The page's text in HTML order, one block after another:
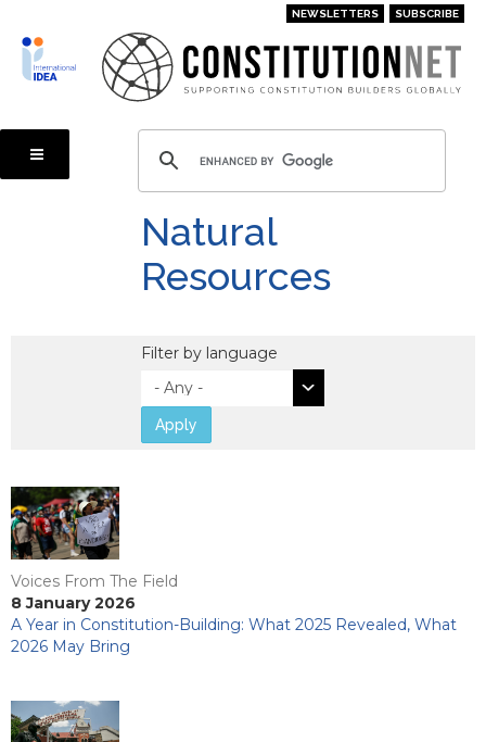
main
content
NEWSLETTERS SUBSCRIBE
Natural
Resources
Filter by language
Apply
Voices From The Field
8 January 2026
A Year in Constitution-Building: What 2025 Revealed, What
2026 May Bring